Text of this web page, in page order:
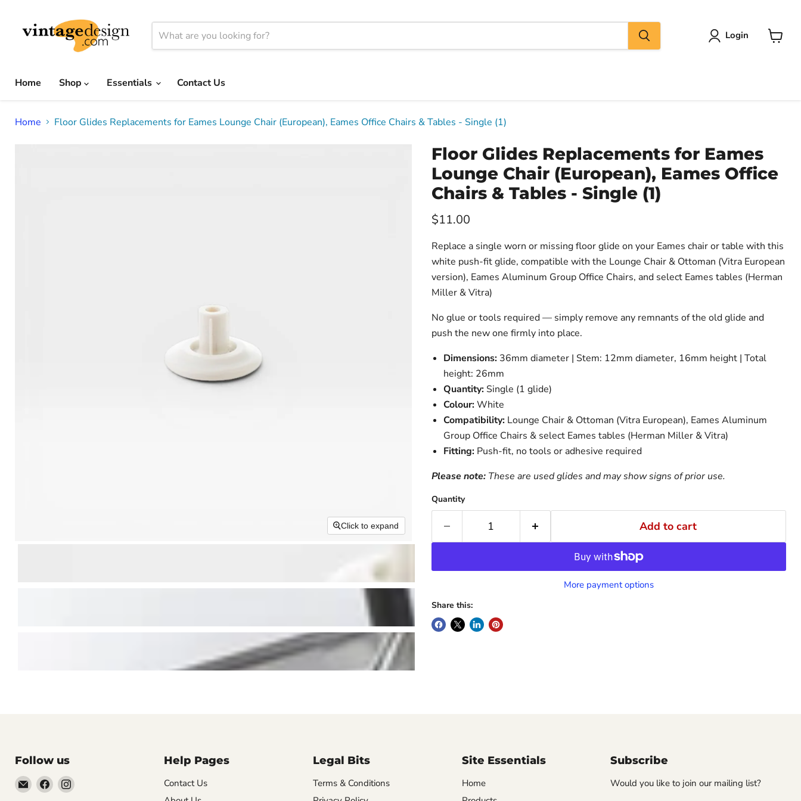
Login
Home
Shop Essentials Contact Us
Home Floor Glides Replacements for Eames Lounge Chair (European), Eames Office Chairs & Tables - Single (1)
Click to expand
Floor Glides Replacements for Eames
Lounge Chair (European), Eames Office
Chairs & Tables - Single (1)
Current price
$11.00
Replace a single worn or missing floor glide on your Eames chair or table with this
white push-fit glide, compatible with the Lounge Chair & Ottoman (Vitra European
version), Eames Aluminum Group Office Chairs, and select Eames tables (Herman
Miller & Vitra)
No glue or tools required — simply remove any remnants of the old glide and
push the new one firmly into place.
Dimensions:36mm diameter | Stem: 12mm diameter, 16mm height | Total
height: 26mm
Quantity:Single (1 glide)
Colour:White
Compatibility:Lounge Chair & Ottoman (Vitra European), Eames Aluminum
Group Office Chairs & select Eames tables (Herman Miller & Vitra)
Fitting:Push-fit, no tools or adhesive required
Please note:These are used glides and may show signs of prior use.
Quantity
Add to cart
More payment options
Share this:
Follow us
EmailFind Find
Help Pages
Contact Us
Legal Bits
Terms & Conditions
Site Essentials
Home
Subscribe
Would you like to join our mailing list?